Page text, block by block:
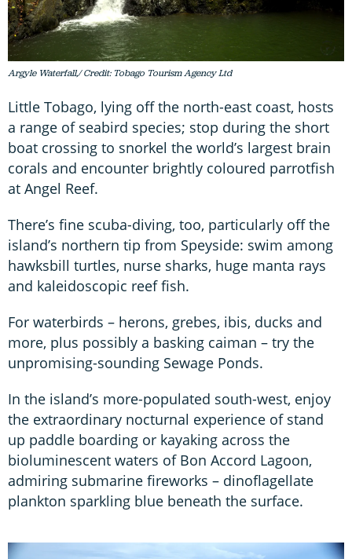
Argyle Waterfall,/ Credit: Tobago Tourism Agency Ltd
Little Tobago, lying off the north-east coast, hosts
a range of seabird species; stop during the short
boat crossing to snorkel the world’s largest brain
corals and encounter brightly coloured parrotfish
at Angel Reef.
There’s fine scuba-diving, too, particularly off the
island’s northern tip from Speyside: swim among
hawksbill turtles, nurse sharks, huge manta rays
and kaleidoscopic reef fish.
For waterbirds – herons, grebes, ibis, ducks and
more, plus possibly a basking caiman – try the
unpromising-sounding Sewage Ponds.
In the island’s more-populated south-west, enjoy
the extraordinary nocturnal experience of stand
up paddle boarding or kayaking across the
bioluminescent waters of Bon Accord Lagoon,
admiring submarine fireworks – dinoflagellate
plankton sparkling blue beneath the surface.